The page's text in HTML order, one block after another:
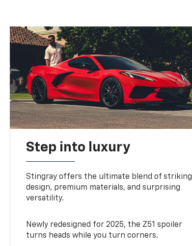
Step into luxury
Stingray offers the ultimate blend of striking
design, premium materials, and surprising
versatility.
Newly redesigned for 2025, the Z51 spoiler
turns heads while you turn corners.